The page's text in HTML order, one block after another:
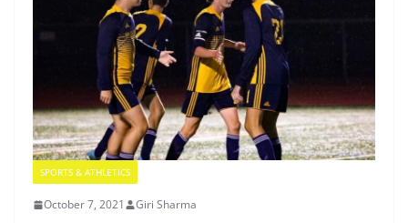
SPORTS & ATHLETICS
October 7, 2021 Giri Sharma